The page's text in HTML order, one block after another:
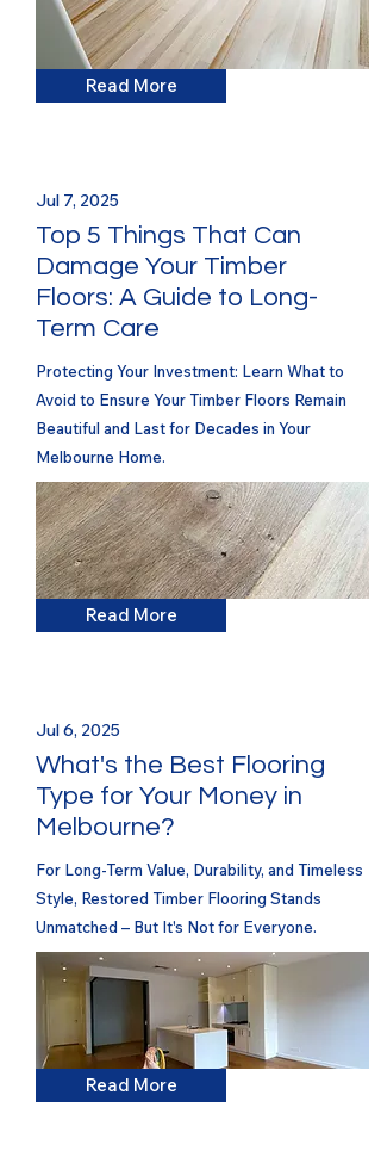
Read More
Jul 7, 2025
Top 5 Things That Can
Damage Your Timber
Floors: A Guide to Long-
Term Care
Protecting Your Investment: Learn What to
Avoid to Ensure Your Timber Floors Remain
Beautiful and Last for Decades in Your
Melbourne Home.
Read More
Jul 6, 2025
What's the Best Flooring
Type for Your Money in
Melbourne?
For Long-Term Value, Durability, and Timeless
Style, Restored Timber Flooring Stands
Unmatched – But It's Not for Everyone.
Read More